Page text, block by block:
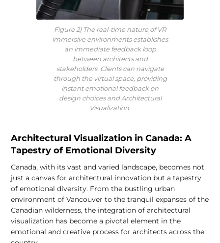
Figure 2) The real-time nature of VR
immersive environments establishes
an immediate feedback loop
between architects and
stakeholders. Clients can navigate
through the virtual space, providing
instant emotional feedback on
design choices and Architectural
Visualization.
Architectural Visualization in Canada: A
Tapestry of Emotional Diversity
Canada, with its vast and varied landscape, becomes not
just a canvas for architectural innovation but a tapestry
of emotional diversity. From the bustling urban
environment of Vancouver to the tranquil expanses of the
Canadian wilderness, the integration of architectural
visualization has become a pivotal element in the
emotional and creative process for architects across the